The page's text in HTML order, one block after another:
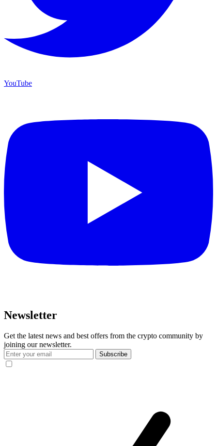
YouTube
Newsletter
Get the latest news and best offers from the crypto community by
joining our newsletter.
Subscribe